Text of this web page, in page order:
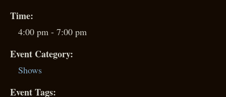
Time:
4:00 pm - 7:00 pm
Event Category:
Shows
Event Tags: